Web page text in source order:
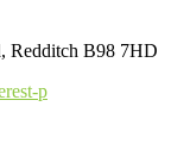
Redditch B98 7HD
p